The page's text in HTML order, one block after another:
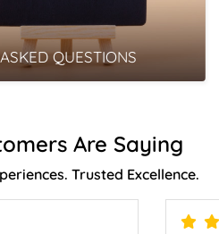
QUESTIONS
Are Saying
Trusted Excellence.